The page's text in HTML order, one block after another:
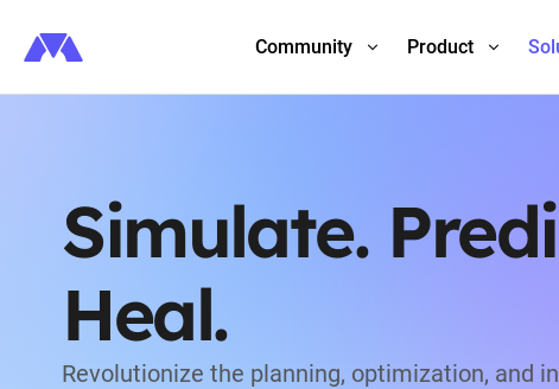
Community Product
Simulate.
Heal.
Revolutionize the planning, optimization, and